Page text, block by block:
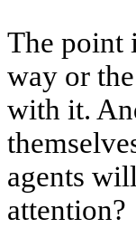
The point
way or
with it.
agents
attention?